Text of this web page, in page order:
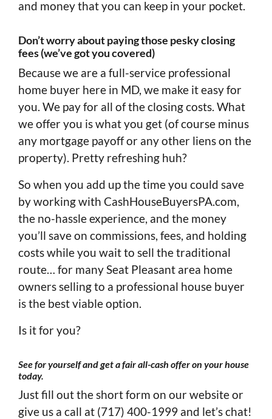
and money that you can keep in your pocket.
Don’t worry about paying those pesky closing
fees (we’ve got you covered)
Because we are a full-service professional
home buyer here in MD, we make it easy for
you. We pay for all of the closing costs. What
we offer you is what you get (of course minus
any mortgage payoff or any other liens on the
property). Pretty refreshing huh?
So when you add up the time you could save
by working with CashHouseBuyersPA.com,
the no-hassle experience, and the money
you’ll save on commissions, fees, and holding
costs while you wait to sell the traditional
route… for many Seat Pleasant area home
owners selling to a professional house buyer
is the best viable option.
Is it for you?
See for yourself and get a fair all-cash offer on your house
today.
Just fill out the short form on our website or
give us a call at (717) 400-1999 and let’s chat!